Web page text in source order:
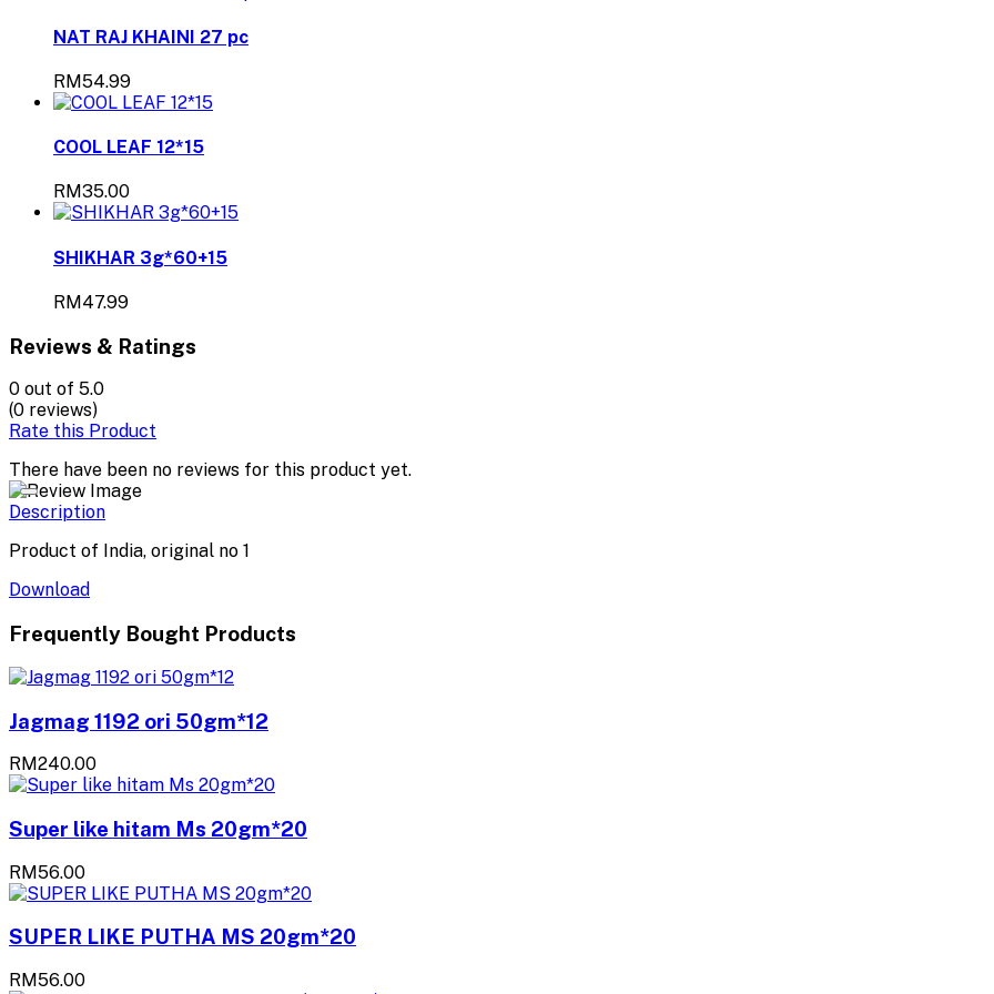
NAT RAJ KHAINI 27 pc
RM54.99
COOL LEAF 12*15
RM35.00
SHIKHAR 3g*60+15
RM47.99
Reviews & Ratings
0 out of 5.0
(0 reviews)
Rate this Product
There have been no reviews for this product yet.
Description
Product of India, original no 1
Download
Frequently Bought Products
Jagmag 1192 ori 50gm*12
RM240.00
Super like hitam Ms 20gm*20
RM56.00
SUPER LIKE PUTHA MS 20gm*20
RM56.00